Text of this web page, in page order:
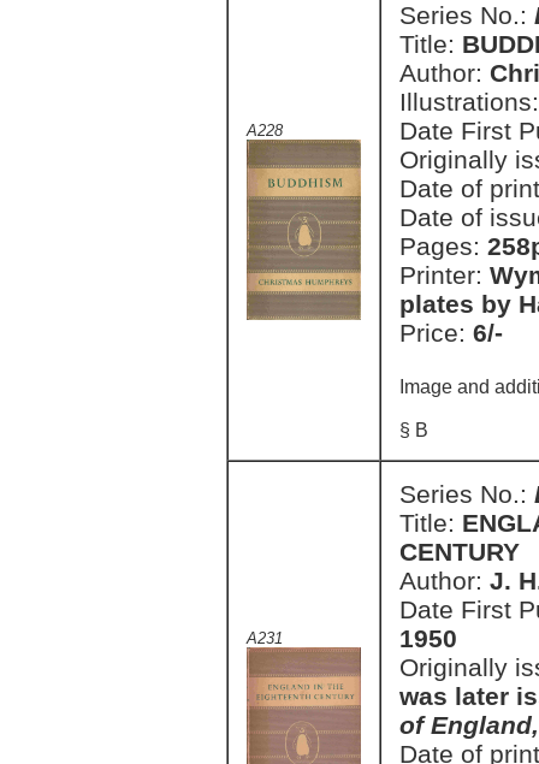
A228
Series No.:
Title:
Author:
Date First
Originally
Date of
Date of
Pages:
Printer:
plates by
Price: 6/-
Image and
§ B
A231
Series No.:
Title:
CENTURY
Author: J.
Date First
1950
Originally
was later
of
Date of